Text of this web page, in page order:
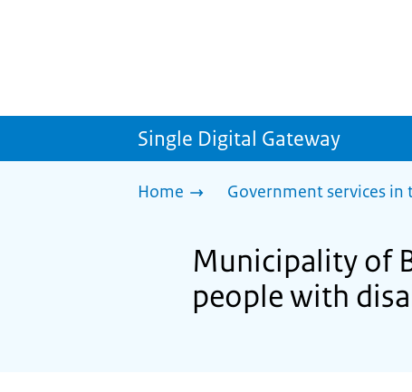
Single Digital Gateway
Home Government services
Municipality of
people with